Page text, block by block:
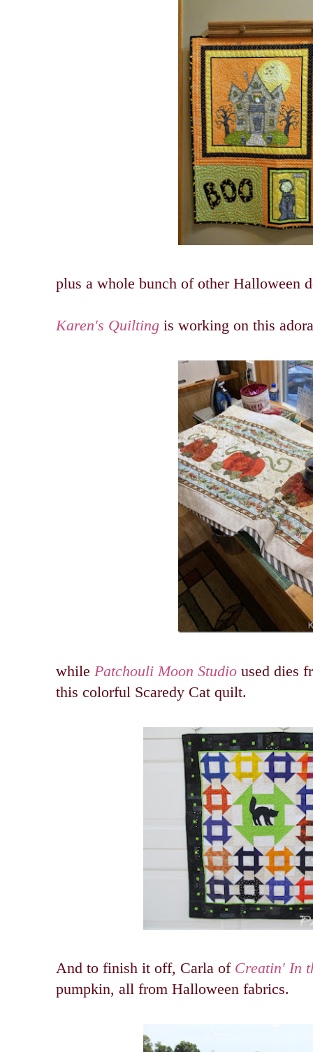
plus a whole bunch of other Halloween
Karen's Quilting is working on this
while Patchouli Moon Studio used dies
this colorful Scaredy Cat quilt.
And to finish it off, Carla of Creatin' In
pumpkin, all from Halloween fabrics.